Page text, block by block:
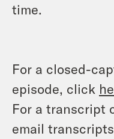
time.
For a closed-
episode, click
For a transcript
email